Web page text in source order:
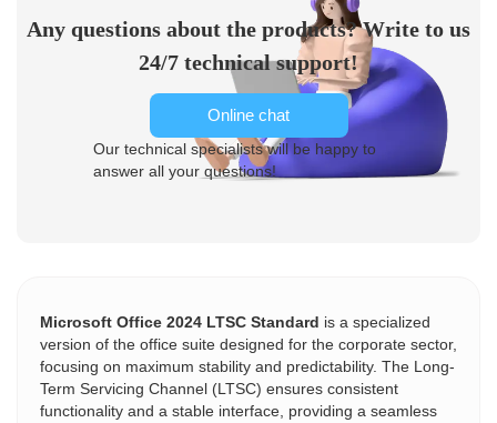
Any questions about the products? Write to us
24/7 technical support!
Online chat
Our technical specialists will be happy to
answer all your questions!
Microsoft Office 2024 LTSC Standard is a specialized
version of the office suite designed for the corporate sector,
focusing on maximum stability and predictability. The Long-
Term Servicing Channel (LTSC) ensures consistent
functionality and a stable interface, providing a seamless